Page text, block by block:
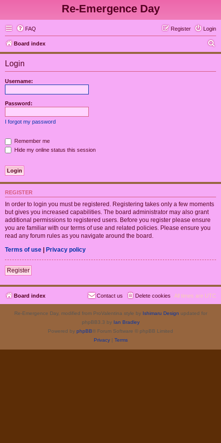
Re-Emergence Day
FAQ Login
Register
Board index
e
Login
Username:
Password:
I forgot my password
Remember me
Hide my online status this session
REGISTER
In order to login you must be registered. Registering takes only a few moments
but gives you increased capabilities. The board administrator may also grant
additional permissions to registered users. Before you register please ensure
you are familiar with our terms of use and related policies. Please ensure you
read any forum rules as you navigate around the board.
Terms of use | Privacy policy
Register
Board index All times are UTC
Delete cookies
Contact us
Re-Emergence Day, modified from ProValentina style by Ishimaru Design updated for
phpBB3.3 by Ian Bradley
Powered by phpBB® Forum Software © phpBB Limited
Privacy| Terms